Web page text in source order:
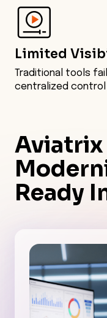
Limited
Traditional tools
centralized control
Ready